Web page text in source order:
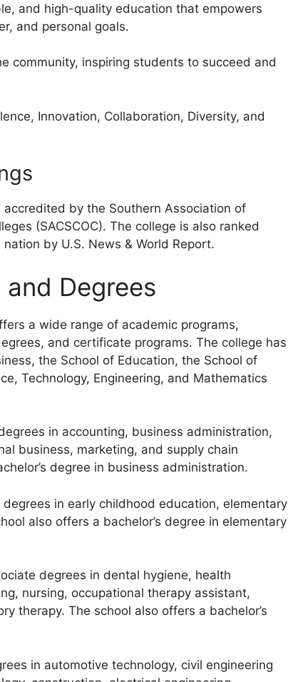
and high-quality education that empowers
and personal goals.
community, inspiring students to succeed and
Innovation, Collaboration, Diversity, and
by the Southern Association of
(SACSCOC). The college is also ranked
by U.S. News & World Report.
Degrees
a wide range of academic programs,
and certificate programs. The college has
the School of Education, the School of
Technology, Engineering, and Mathematics
in accounting, business administration,
business, marketing, and supply chain
degree in business administration.
in early childhood education, elementary
also offers a bachelor’s degree in elementary
degrees in dental hygiene, health
nursing, occupational therapy assistant,
therapy. The school also offers a bachelor’s
in automotive technology, civil engineering